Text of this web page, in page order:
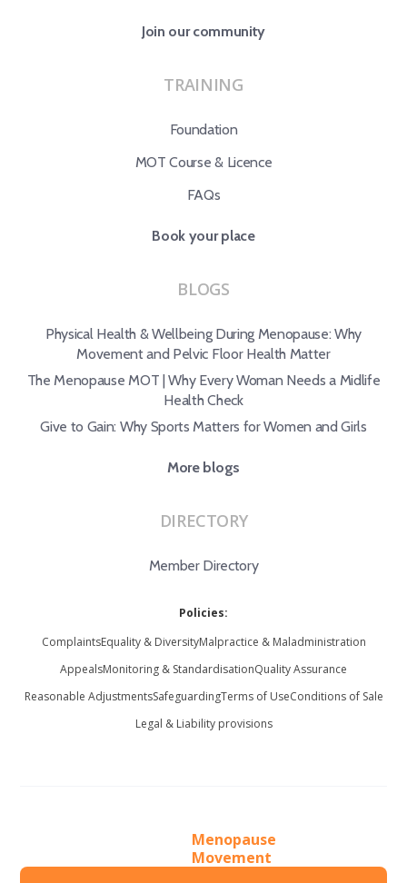
Join our community
TRAINING
Foundation
MOT Course & Licence
FAQs
Book your place
BLOGS
Physical Health & Wellbeing During Menopause: Why
Movement and Pelvic Floor Health Matter
The Menopause MOT | Why Every Woman Needs a Midlife
Health Check
Give to Gain: Why Sports Matters for Women and Girls
More blogs
DIRECTORY
Member Directory
Policies:
ComplaintsEquality & DiversityMalpractice & Maladministration
AppealsMonitoring & StandardisationQuality Assurance
Reasonable AdjustmentsSafeguardingTerms of UseConditions of Sale
Legal & Liability provisions
Menopause
Movement